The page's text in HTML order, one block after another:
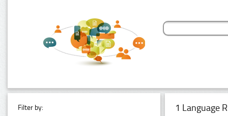
Filter by: 1 Language